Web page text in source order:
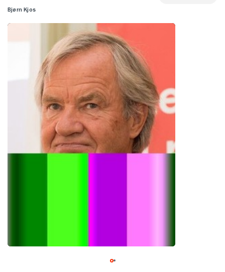
Bjørn Kjos